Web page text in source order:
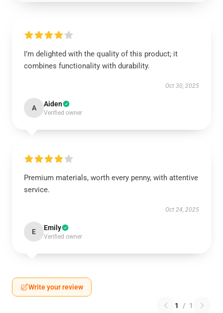
I’m delighted with the quality of this product; it
combines functionality with durability.
Oct 30, 2025
A Aiden
Verified owner
Premium materials, worth every penny, with attentive
service.
Oct 24, 2025
E Emily
Verified owner
Write your review
1 / 1